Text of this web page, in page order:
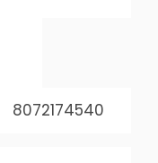
8072174540